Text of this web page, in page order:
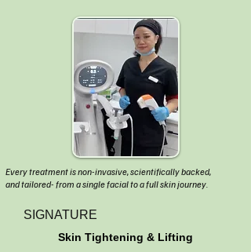
Every treatment is non-invasive, scientifically backed,
and tailored- from a single facial to a full skin journey.
SIGNATURE
Skin Tightening & Lifting